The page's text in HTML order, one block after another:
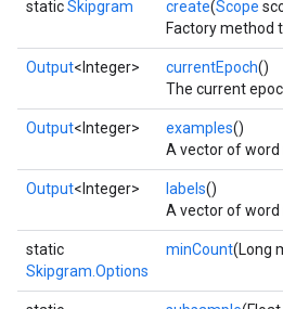
staticSkipgram create(Scope
Factory method
Output<Integer> currentEpoch()
The current
Output<Integer> examples()
A vector of word
Output<Integer> labels()
A vector of word
static
Skipgram.Options
minCount(Long